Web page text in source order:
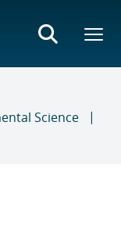
Science